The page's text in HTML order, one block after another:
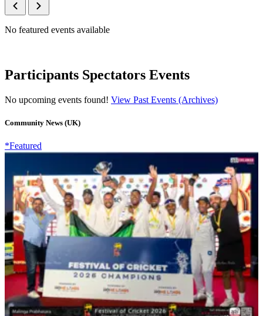
No featured events available
Participants Spectators Events
No upcoming events found! View Past Events (Archives)
Community News (UK)
*Featured